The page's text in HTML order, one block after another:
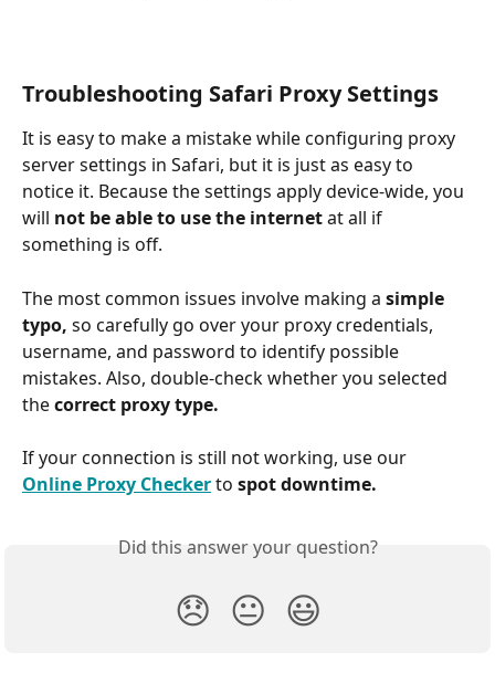
Troubleshooting Safari Proxy Settings
It is easy to make a mistake while configuring proxy
server settings in Safari, but it is just as easy to
notice it. Because the settings apply device-wide, you
will not be able to use the internet at all if
something is off.
The most common issues involve making a simple
typo, so carefully go over your proxy credentials,
username, and password to identify possible
mistakes. Also, double-check whether you selected
the correct proxy type.
If your connection is still not working, use our
Online Proxy Checker to spot downtime.
Did this answer your question?
😞 😐 😃